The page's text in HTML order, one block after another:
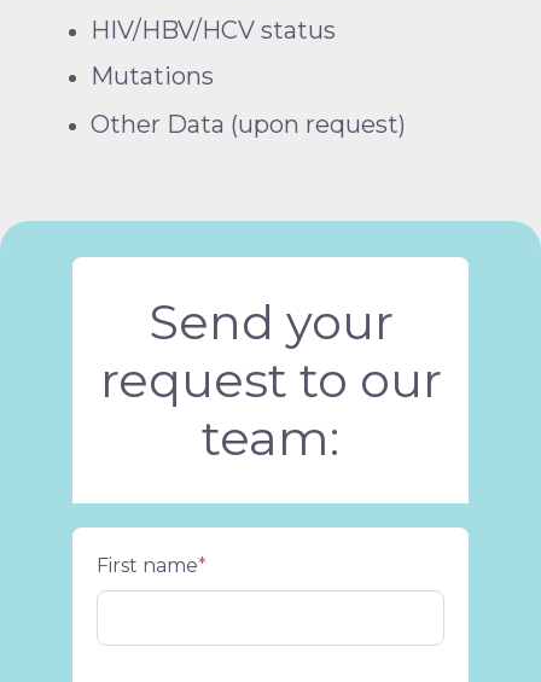
HIV/HBV/HCV status
Mutations
Other Data (upon request)
Send your
request to our
team:
First name*